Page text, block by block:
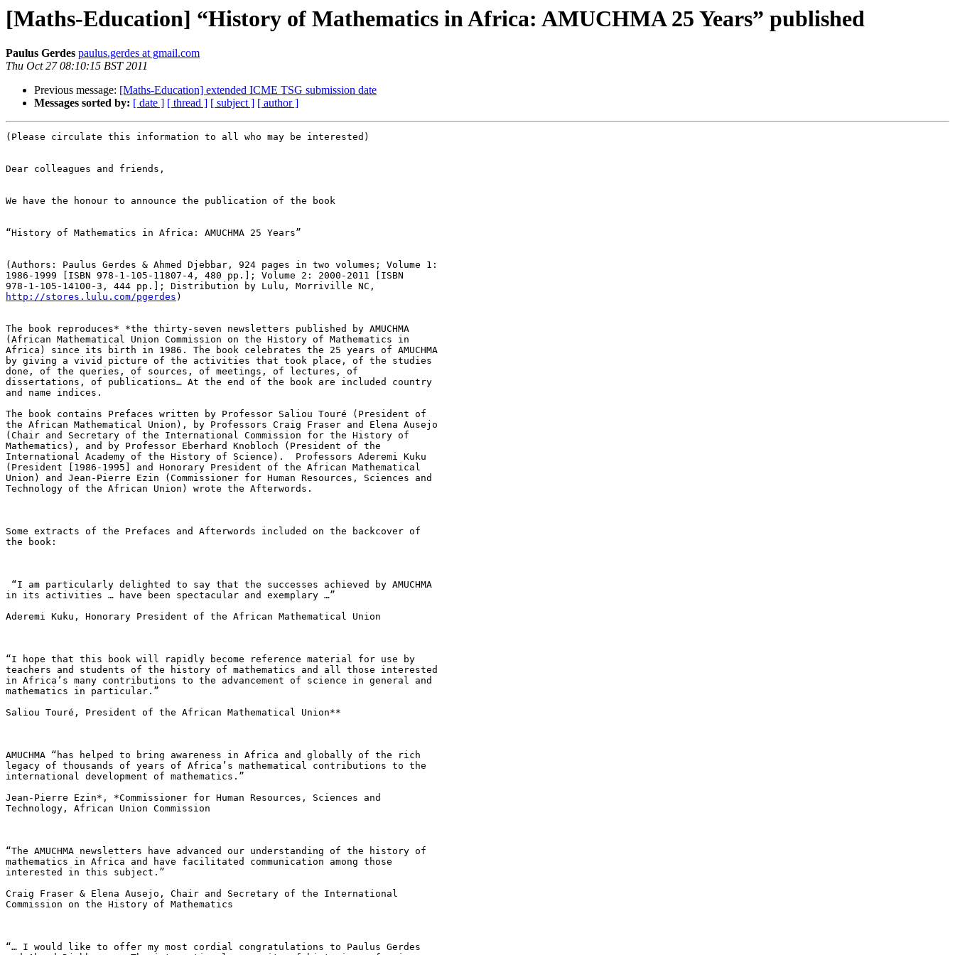
[Maths-Education] “History of Mathematics in Africa: AMUCHMA 25 Years” published
Paulus Gerdes paulus.gerdes at gmail.com
Thu Oct 27 08:10:15 BST 2011
Previous message: [Maths-Education] extended ICME TSG submission date
Messages sorted by: [ date ] [ thread ] [ subject ] [ author ]
(Please circulate this information to all who may be interested)
Dear colleagues and friends,
We have the honour to announce the publication of the book
“History of Mathematics in Africa: AMUCHMA 25 Years”
(Authors: Paulus Gerdes & Ahmed Djebbar, 924 pages in two volumes; Volume 1:
1986-1999 [ISBN 978-1-105-11807-4, 480 pp.]; Volume 2: 2000-2011 [ISBN
http://stores.lulu.com/pgerdes )
The book reproduces* *the thirty-seven newsletters published by AMUCHMA
(African Mathematical Union Commission on the History of Mathematics in
Africa) since its birth in 1986. The book celebrates the 25 years of AMUCHMA
by giving a vivid picture of the activities that took place, of the studies
done, of the queries, of sources, of meetings, of lectures, of
dissertations, of publications… At the end of the book are included country
and name indices.
The book contains Prefaces written by Professor Saliou Touré (President of
the African Mathematical Union), by Professors Craig Fraser and Elena Ausejo
(Chair and Secretary of the International Commission for the History of
Mathematics), and by Professor Eberhard Knobloch (President of the
International Academy of the History of Science).  Professors Aderemi Kuku
(President [1986-1995] and Honorary President of the African Mathematical
Union) and Jean-Pierre Ezin (Commissioner for Human Resources, Sciences and
Technology of the African Union) wrote the Afterwords.
Some extracts of the Prefaces and Afterwords included on the backcover of
the book:
in its activities … have been spectacular and exemplary …”
Aderemi Kuku, Honorary President of the African Mathematical Union
“I hope that this book will rapidly become reference material for use by
teachers and students of the history of mathematics and all those interested
in Africa’s many contributions to the advancement of science in general and
mathematics in particular.”
Saliou Touré, President of the African Mathematical Union**
AMUCHMA “has helped to bring awareness in Africa and globally of the rich
legacy of thousands of years of Africa’s mathematical contributions to the
international development of mathematics.”
Jean-Pierre Ezin*, *Commissioner for Human Resources, Sciences and
Technology, African Union Commission
“The AMUCHMA newsletters have advanced our understanding of the history of
mathematics in Africa and have facilitated communication among those
interested in this subject.”
Craig Fraser & Elena Ausejo, Chair and Secretary of the International
Commission on the History of Mathematics
“… I would like to offer my most cordial congratulations to Paulus Gerdes